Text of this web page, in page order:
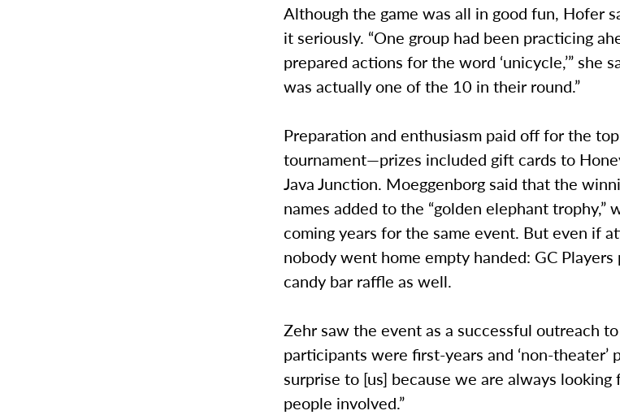
Although the game was all in good fun, Hofer
it seriously. “One group had been practicing
prepared actions for the word ‘unicycle,’” she
was actually one of the 10 in their round.”
Preparation and enthusiasm paid off for the
tournament—prizes included gift cards to
Java Junction. Moeggenborg said that the
names added to the “golden elephant trophy,”
coming years for the same event. But even if
nobody went home empty handed: GC Players
candy bar raffle as well.
Zehr saw the event as a successful outreach
participants were first-years and ‘non-theater’
surprise to [us] because we are always
people involved.”